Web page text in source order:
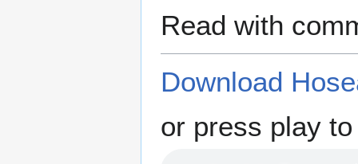
Read with
Download
or press play